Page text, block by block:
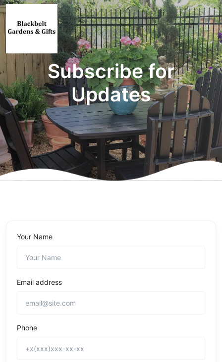
Subscribe for
Updates
Your Name
Email address
Phone